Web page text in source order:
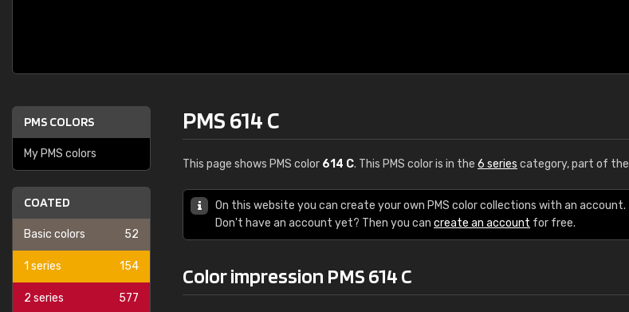
PMS COLORS
My PMS colors
COATED
Basic colors 52
1 series 154
2 series 577
PMS 614 C
This page shows PMS color 614 C. This PMS color is in the 6 series category, part of the
On this website you can create your own PMS color collections with an account.
Don't have an account yet? Then you can create an account for free.
Color impression PMS 614 C